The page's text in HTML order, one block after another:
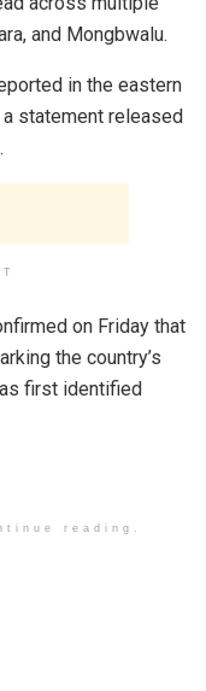
and Mongbwalu.
in the eastern
statement released
on Friday that
the country’s
first identified
reading.